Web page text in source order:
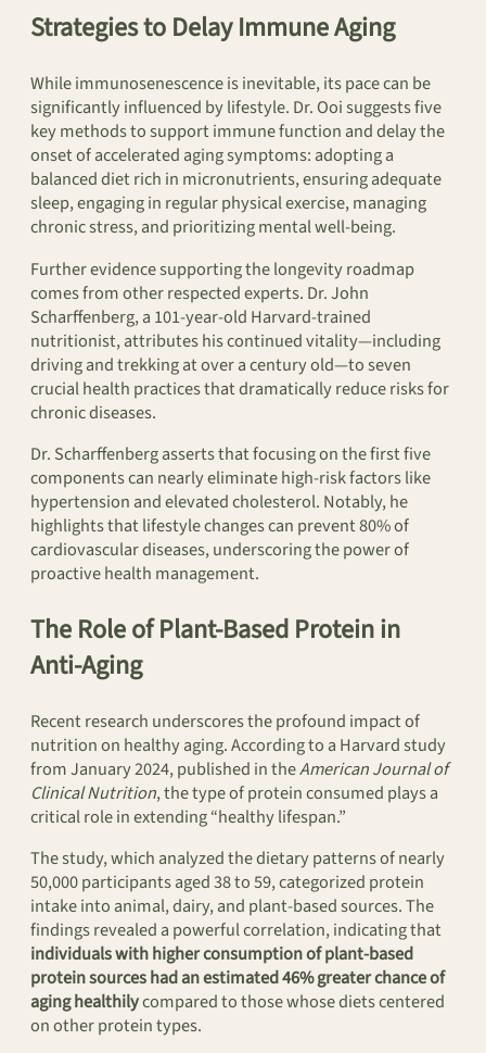
Strategies to Delay Immune Aging
While immunosenescence is inevitable, its pace can be
significantly influenced by lifestyle. Dr. Ooi suggests five
key methods to support immune function and delay the
onset of accelerated aging symptoms: adopting a
balanced diet rich in micronutrients, ensuring adequate
sleep, engaging in regular physical exercise, managing
chronic stress, and prioritizing mental well-being.
Further evidence supporting the longevity roadmap
comes from other respected experts. Dr. John
Scharffenberg, a 101-year-old Harvard-trained
nutritionist, attributes his continued vitality—including
driving and trekking at over a century old—to seven
crucial health practices that dramatically reduce risks for
chronic diseases.
Dr. Scharffenberg asserts that focusing on the first five
components can nearly eliminate high-risk factors like
hypertension and elevated cholesterol. Notably, he
highlights that lifestyle changes can prevent 80% of
cardiovascular diseases, underscoring the power of
proactive health management.
The Role of Plant-Based Protein in
Anti-Aging
Recent research underscores the profound impact of
nutrition on healthy aging. According to a Harvard study
from January 2024, published in theAmerican Journal of
Clinical Nutrition, the type of protein consumed plays a
critical role in extending “healthy lifespan.”
The study, which analyzed the dietary patterns of nearly
50,000 participants aged 38 to 59, categorized protein
intake into animal, dairy, and plant-based sources. The
findings revealed a powerful correlation, indicating that
individuals with higher consumption of plant-based
protein sources had an estimated 46% greater chance of
aging healthilycompared to those whose diets centered
on other protein types.